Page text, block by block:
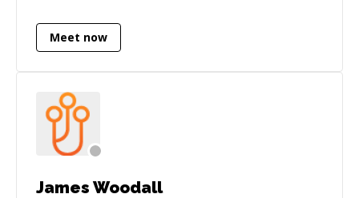
includes 5 years in the industry as a developer
at Microsoft.
Meet now
James Woodall